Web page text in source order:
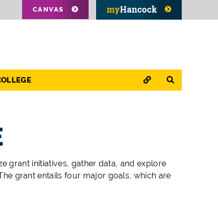
CANVAS
QUICK LINKS
SEARCH
grant initiatives, gather data, and explore
grant entails four major goals, which are